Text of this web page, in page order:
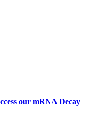
our mRNA Decay